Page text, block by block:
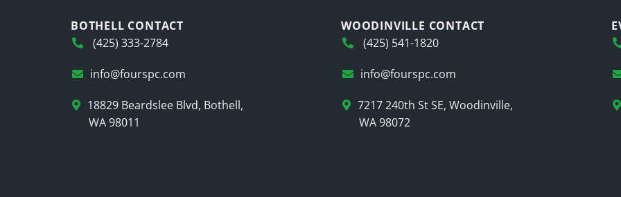
BOTHELL CONTACT
(425) 333-2784
info@fourspc.com
18829 Beardslee Blvd, Bothell,
WA 98011
WOODINVILLE CONTACT
(425) 541-1820
info@fourspc.com
7217 240th St SE, Woodinville,
WA 98072